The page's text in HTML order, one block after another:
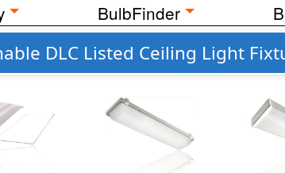
BulbFinder
DLC Listed Ceiling Light